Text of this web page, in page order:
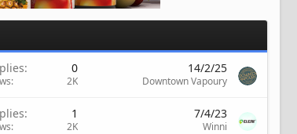
0
2K
14/2/25
Downtown Vapoury
1
2K
7/4/23
Winni